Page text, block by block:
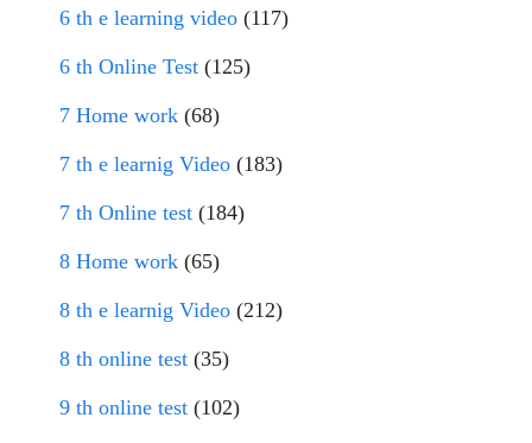
6 th e learning video (117)
6 th Online Test (125)
7 Home work (68)
7 th e learnig Video (183)
7 th Online test (184)
8 Home work (65)
8 th e learnig Video (212)
8 th online test (35)
9 th online test (102)